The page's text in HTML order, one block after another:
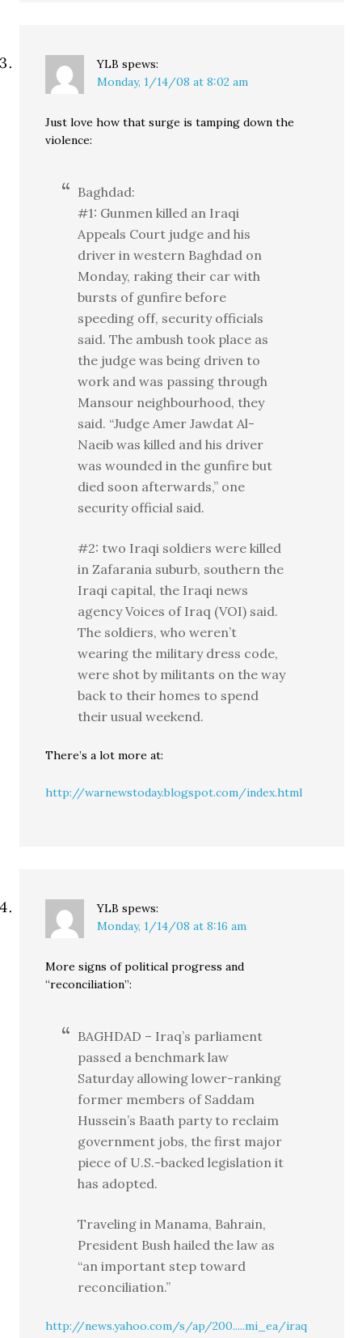
YLB spews:
Monday, 1/14/08 at 8:02 am
Just love how that surge is tamping down the
violence:
Baghdad:
#1: Gunmen killed an Iraqi
Appeals Court judge and his
driver in western Baghdad on
Monday, raking their car with
bursts of gunfire before
speeding off, security officials
said. The ambush took place as
the judge was being driven to
work and was passing through
Mansour neighbourhood, they
said. “Judge Amer Jawdat Al-
Naeib was killed and his driver
was wounded in the gunfire but
died soon afterwards,” one
security official said.
#2: two Iraqi soldiers were killed
in Zafarania suburb, southern the
Iraqi capital, the Iraqi news
agency Voices of Iraq (VOI) said.
The soldiers, who weren’t
wearing the military dress code,
were shot by militants on the way
back to their homes to spend
their usual weekend.
There’s a lot more at:
http://warnewstoday.blogspot.com/index.html
YLB spews:
Monday, 1/14/08 at 8:16 am
More signs of political progress and
“reconciliation”:
BAGHDAD – Iraq’s parliament
passed a benchmark law
Saturday allowing lower-ranking
former members of Saddam
Hussein’s Baath party to reclaim
government jobs, the first major
piece of U.S.-backed legislation it
has adopted.
Traveling in Manama, Bahrain,
President Bush hailed the law as
“an important step toward
reconciliation.”
http://news.yahoo.com/s/ap/200.....mi_ea/iraq